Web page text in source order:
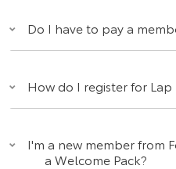
Do I have to pay a
How do I register for
I'm a new member from
a Welcome Pack?